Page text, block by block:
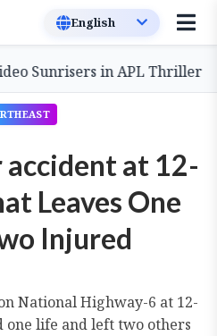
in APL Thriller
accident at 12-
Leaves One
Injured
National Highway-6 at 12-
life and left two others